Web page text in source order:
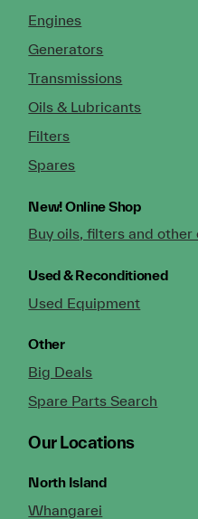
Engines
Generators
Transmissions
Oils & Lubricants
Filters
Spares
New!Online Shop
Buy oils, filters and other
Used & Reconditioned
Used Equipment
Other
Big Deals
Spare Parts Search
Our Locations
North Island
Whangarei